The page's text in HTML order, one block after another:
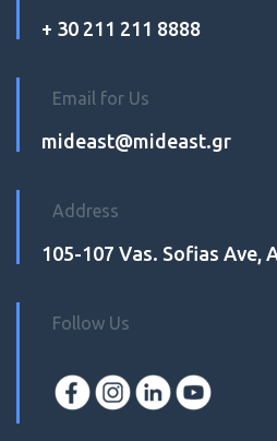
+ 30 211 211 8888
Email for Us
mideast@mideast.gr
Address
105-107 Vas. Sofias Ave,
Follow Us